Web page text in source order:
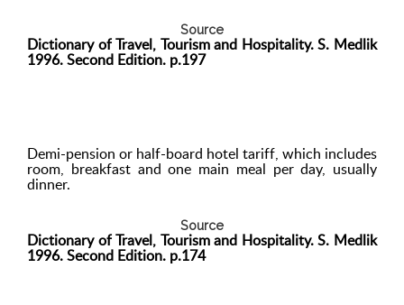
Source
Dictionary of Travel, Tourism and Hospitality. S. Medlik
1996. Second Edition. p.197
Demi-pension or half-board hotel tariff, which includes
room, breakfast and one main meal per day, usually
dinner.
Source
Dictionary of Travel, Tourism and Hospitality. S. Medlik
1996. Second Edition. p.174